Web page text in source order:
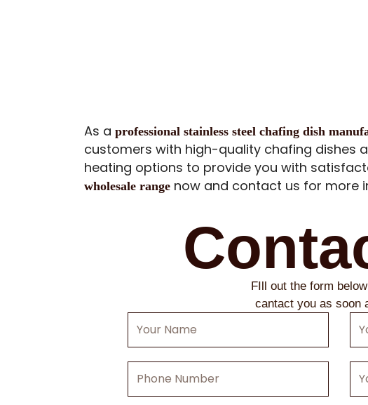
As a professional stainless steel chafing dish
customers with high-quality chafing dishes
heating options to provide you with
wholesale range now and contact us for more
FIll out the form
cantact you as soon
Name
Number